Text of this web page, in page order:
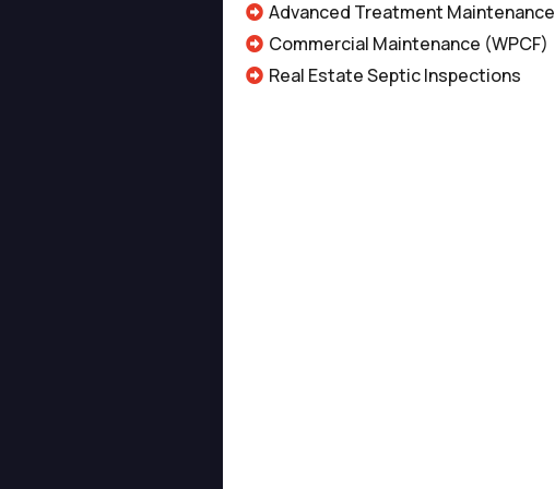
Advanced Treatment Maintenance
Commercial Maintenance (WPCF)
Real Estate Septic Inspections